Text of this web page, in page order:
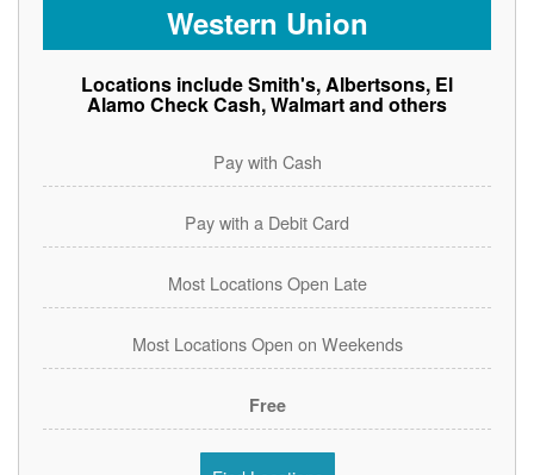
Western Union
Locations include Smith's, Albertsons, El
Alamo Check Cash, Walmart and others
Pay with Cash
Pay with a Debit Card
Most Locations Open Late
Most Locations Open on Weekends
Free